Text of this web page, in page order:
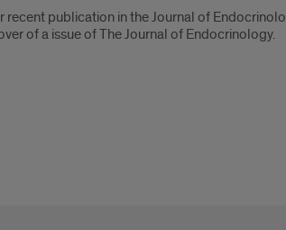
recent publication in the Journal of
of a issue of The Journal of Endocrinology.